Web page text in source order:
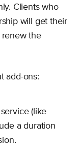
Clients who
will get their
renew the
add-ons:
(like
a duration